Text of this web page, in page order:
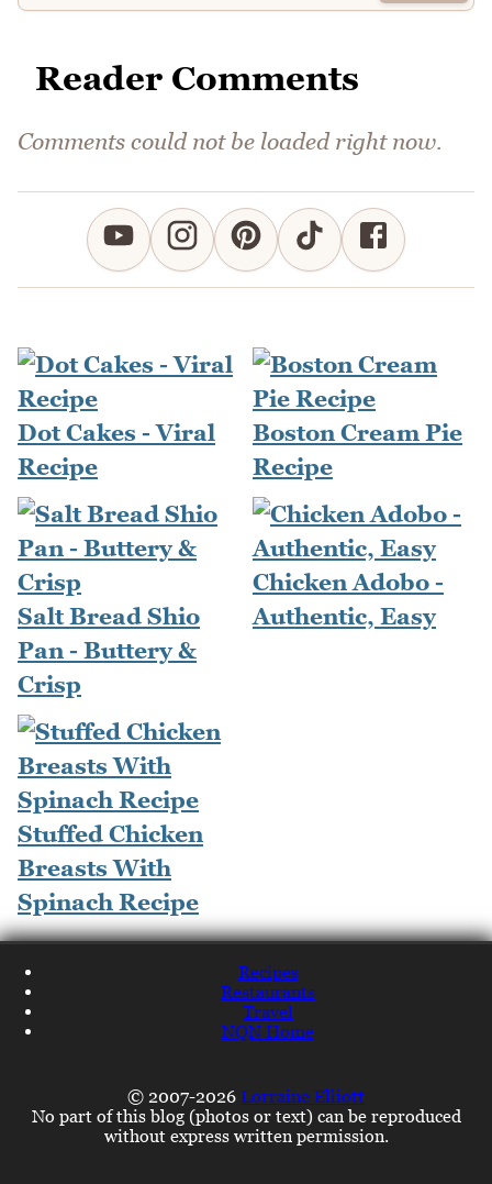
Reader Comments
Comments could not be loaded right now.
Dot Cakes - Viral
Recipe
Boston Cream Pie
Recipe
Salt Bread Shio
Pan - Buttery &
Crisp
Chicken Adobo -
Authentic, Easy
Stuffed Chicken
Breasts With
Spinach Recipe
Recipes
Restaurants
Travel
NQN Home
© 2007-2026 Lorraine Elliott
No part of this blog (photos or text) can be reproduced
without express written permission.